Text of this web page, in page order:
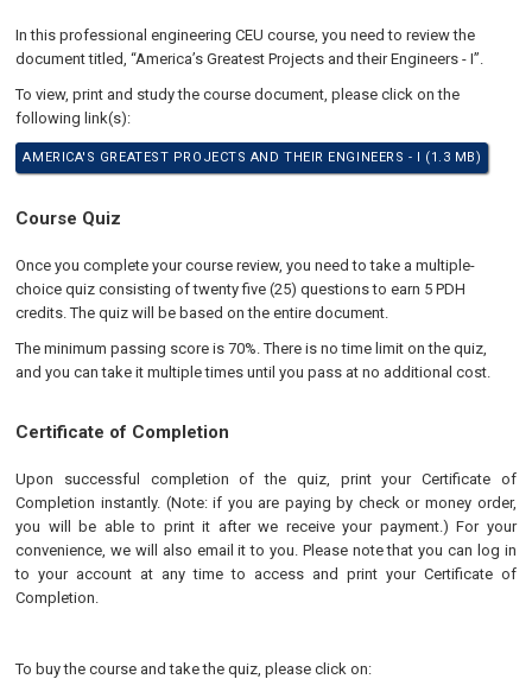
In this professional engineering CEU course, you need to review the
document titled, “America’s Greatest Projects and their Engineers - I”.
To view, print and study the course document, please click on the
following link(s):
AMERICA'S GREATEST PROJECTS AND THEIR ENGINEERS - I (1.3 MB)
Course Quiz
Once you complete your course review, you need to take a multiple-
choice quiz consisting of twenty five (25) questions to earn 5 PDH
credits. The quiz will be based on the entire document.
The minimum passing score is 70%. There is no time limit on the quiz,
and you can take it multiple times until you pass at no additional cost.
Certificate of Completion
Upon successful completion of the quiz, print your Certificate of
Completion instantly. (Note: if you are paying by check or money order,
you will be able to print it after we receive your payment.) For your
convenience, we will also email it to you. Please note that you can log in
to your account at any time to access and print your Certificate of
Completion.
To buy the course and take the quiz, please click on: